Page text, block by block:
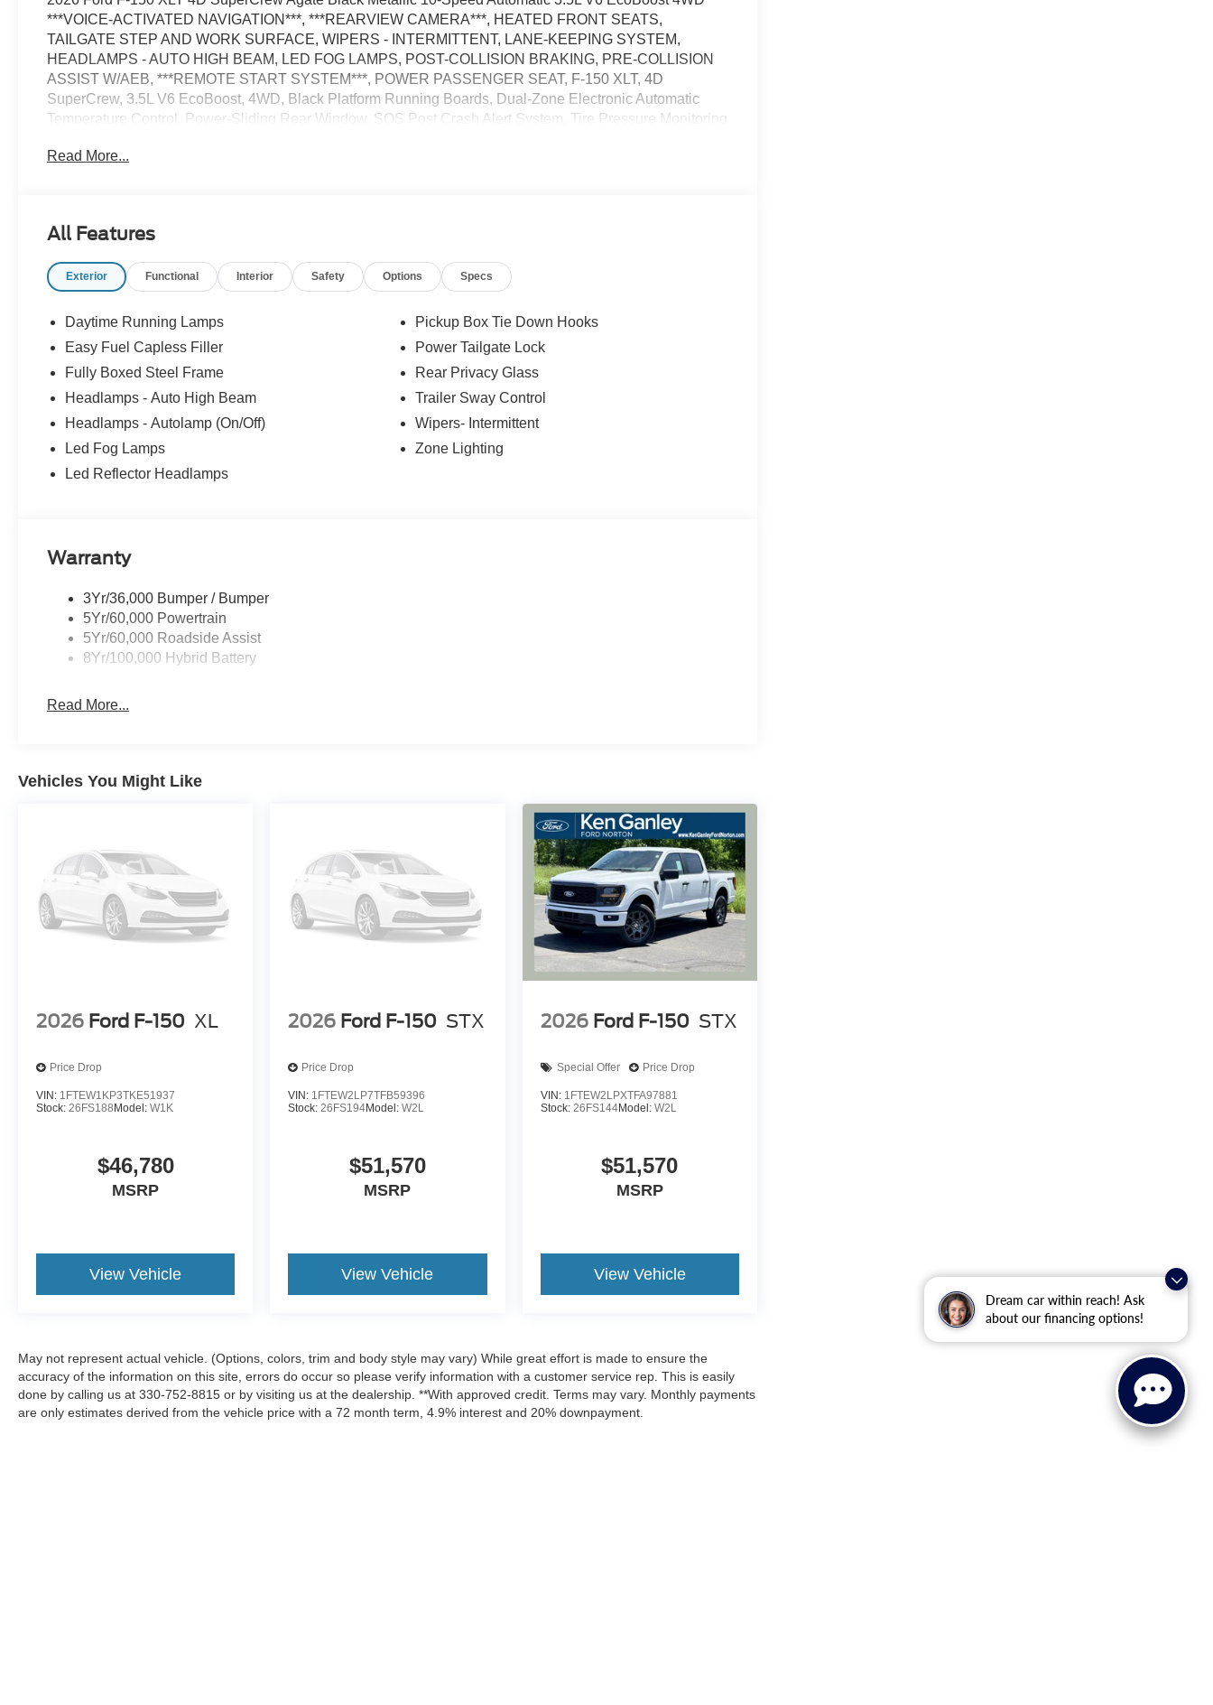
Dream car within reach! Ask
about our financing options!
***VOICE-ACTIVATED NAVIGATION***, ***REARVIEW CAMERA***, HEATED FRONT SEATS,
TAILGATE STEP AND WORK SURFACE, WIPERS - INTERMITTENT, LANE-KEEPING SYSTEM,
HEADLAMPS - AUTO HIGH BEAM, LED FOG LAMPS, POST-COLLISION BRAKING, PRE-COLLISION
ASSIST W/AEB, ***REMOTE START SYSTEM***, POWER PASSENGER SEAT, F-150 XLT, 4D
SuperCrew, 3.5L V6 EcoBoost, 4WD, Black Platform Running Boards, Dual-Zone Electronic Automatic
Temperature Control, Power-Sliding Rear Window, SOS Post Crash Alert System, Tire Pressure Monitoring
Read More...
All Features
Exterior Functional Interior Safety Options Specs
Daytime Running Lamps
Easy Fuel Capless Filler
Fully Boxed Steel Frame
Headlamps - Auto High Beam
Headlamps - Autolamp (On/Off)
Led Fog Lamps
Led Reflector Headlamps
Pickup Box Tie Down Hooks
Power Tailgate Lock
Rear Privacy Glass
Trailer Sway Control
Wipers- Intermittent
Zone Lighting
Warranty
3Yr/36,000 Bumper / Bumper
5Yr/60,000 Powertrain
5Yr/60,000 Roadside Assist
8Yr/100,000 Hybrid Battery
Read More...
Vehicles You Might Like
2026 Ford F-150 XL
Price Drop
VIN: 1FTEW1KP3TKE51937
Stock: 26FS188Model: W1K
$46,780
MSRP
View Vehicle
2026 Ford F-150 STX
Price Drop
VIN: 1FTEW2LP7TFB59396
Stock: 26FS194Model:W2L
$51,570
MSRP
View Vehicle
2026 Ford F-150 STX
Special Offer Price Drop
VIN: 1FTEW2LPXTFA97881
Stock: 26FS144Model: W2L
$51,570
MSRP
View Vehicle
May not represent actual vehicle. (Options, colors, trim and body style may vary) While great effort is made to ensure the
accuracy of the information on this site, errors do occur so please verify information with a customer service rep. This is easily
done by calling us at 330-752-8815 or by visiting us at the dealership. **With approved credit. Terms may vary. Monthly payments
are only estimates derived from the vehicle price with a 72 month term, 4.9% interest and 20% downpayment.